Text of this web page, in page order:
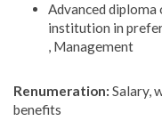
Advanced
institution in
, Management
Renumeration: Salary,
benefits